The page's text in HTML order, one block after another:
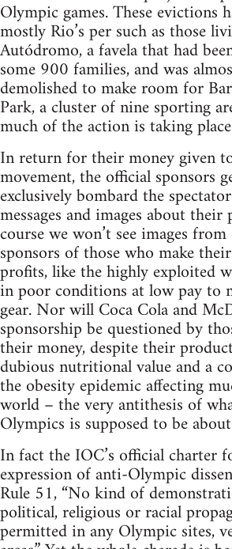
Olympic games. These evictions
mostly Rio’s per such as those
Autódromo, a favela that had
some 900 families, and was
demolished to make room for
Park, a cluster of nine sporting
much of the action is taking
In return for their money given
movement, the official sponsors
exclusively bombard the
messages and images about
course we won’t see images
sponsors of those who make
profits, like the highly exploited
in poor conditions at low pay to
gear. Nor will Coca Cola and
sponsorship be questioned by
their money, despite their
dubious nutritional value and a
the obesity epidemic affecting
world – the very antithesis of
Olympics is supposed to be
In fact the IOC’s official charter
expression of anti-Olympic
Rule 51, “No kind of
political, religious or racial
permitted in any Olympic sites,